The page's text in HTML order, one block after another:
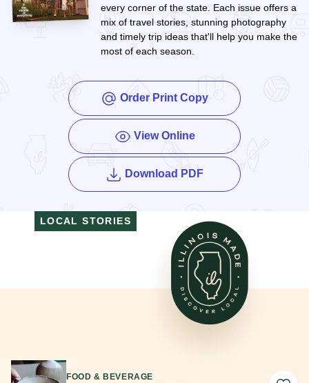
every corner of the state. Each issue offers a
mix of travel stories, stunning photography
and timely trip ideas that'll help you make the
most of each season.
Order Print Copy
View Online
Download PDFof the Enjoy Illinois
LOCAL STORIES
FOOD & BEVERAGE